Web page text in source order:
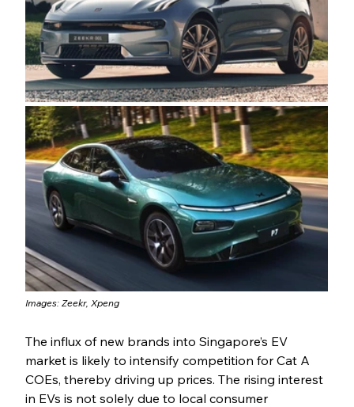
Images: Zeekr, Xpeng
The influx of new brands into Singapore’s EV
market is likely to intensify competition for Cat A
COEs, thereby driving up prices. The rising interest
in EVs is not solely due to local consumer